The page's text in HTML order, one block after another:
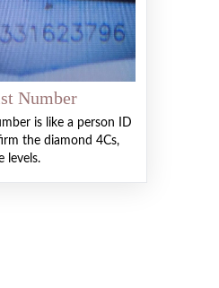
Number
is like a person ID
the diamond 4Cs,
levels.